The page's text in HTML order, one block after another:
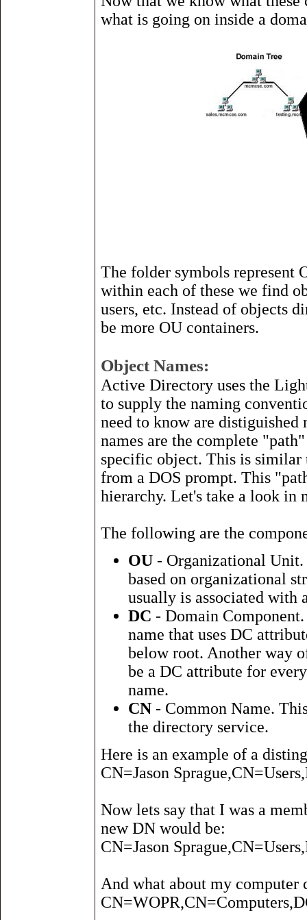
what is going on inside a
The folder symbols represent
within each of these we find
users, etc. Instead of objects
be more OU containers.
Object Names:
Active Directory uses the
to supply the naming
need to know are distiguished
names are the complete
specific object. This is
from a DOS prompt. This
hierarchy. Let's take a look in
The following are the
OU - Organizational Unit.
based on organizational
usually is associated
DC - Domain
name that uses DC
below root. Another way
be a DC attribute for
name.
CN - Common Name.
the directory service.
Here is an example of a
CN=Jason
Now lets say that I was a
new DN would be:
CN=Jason
And what about my